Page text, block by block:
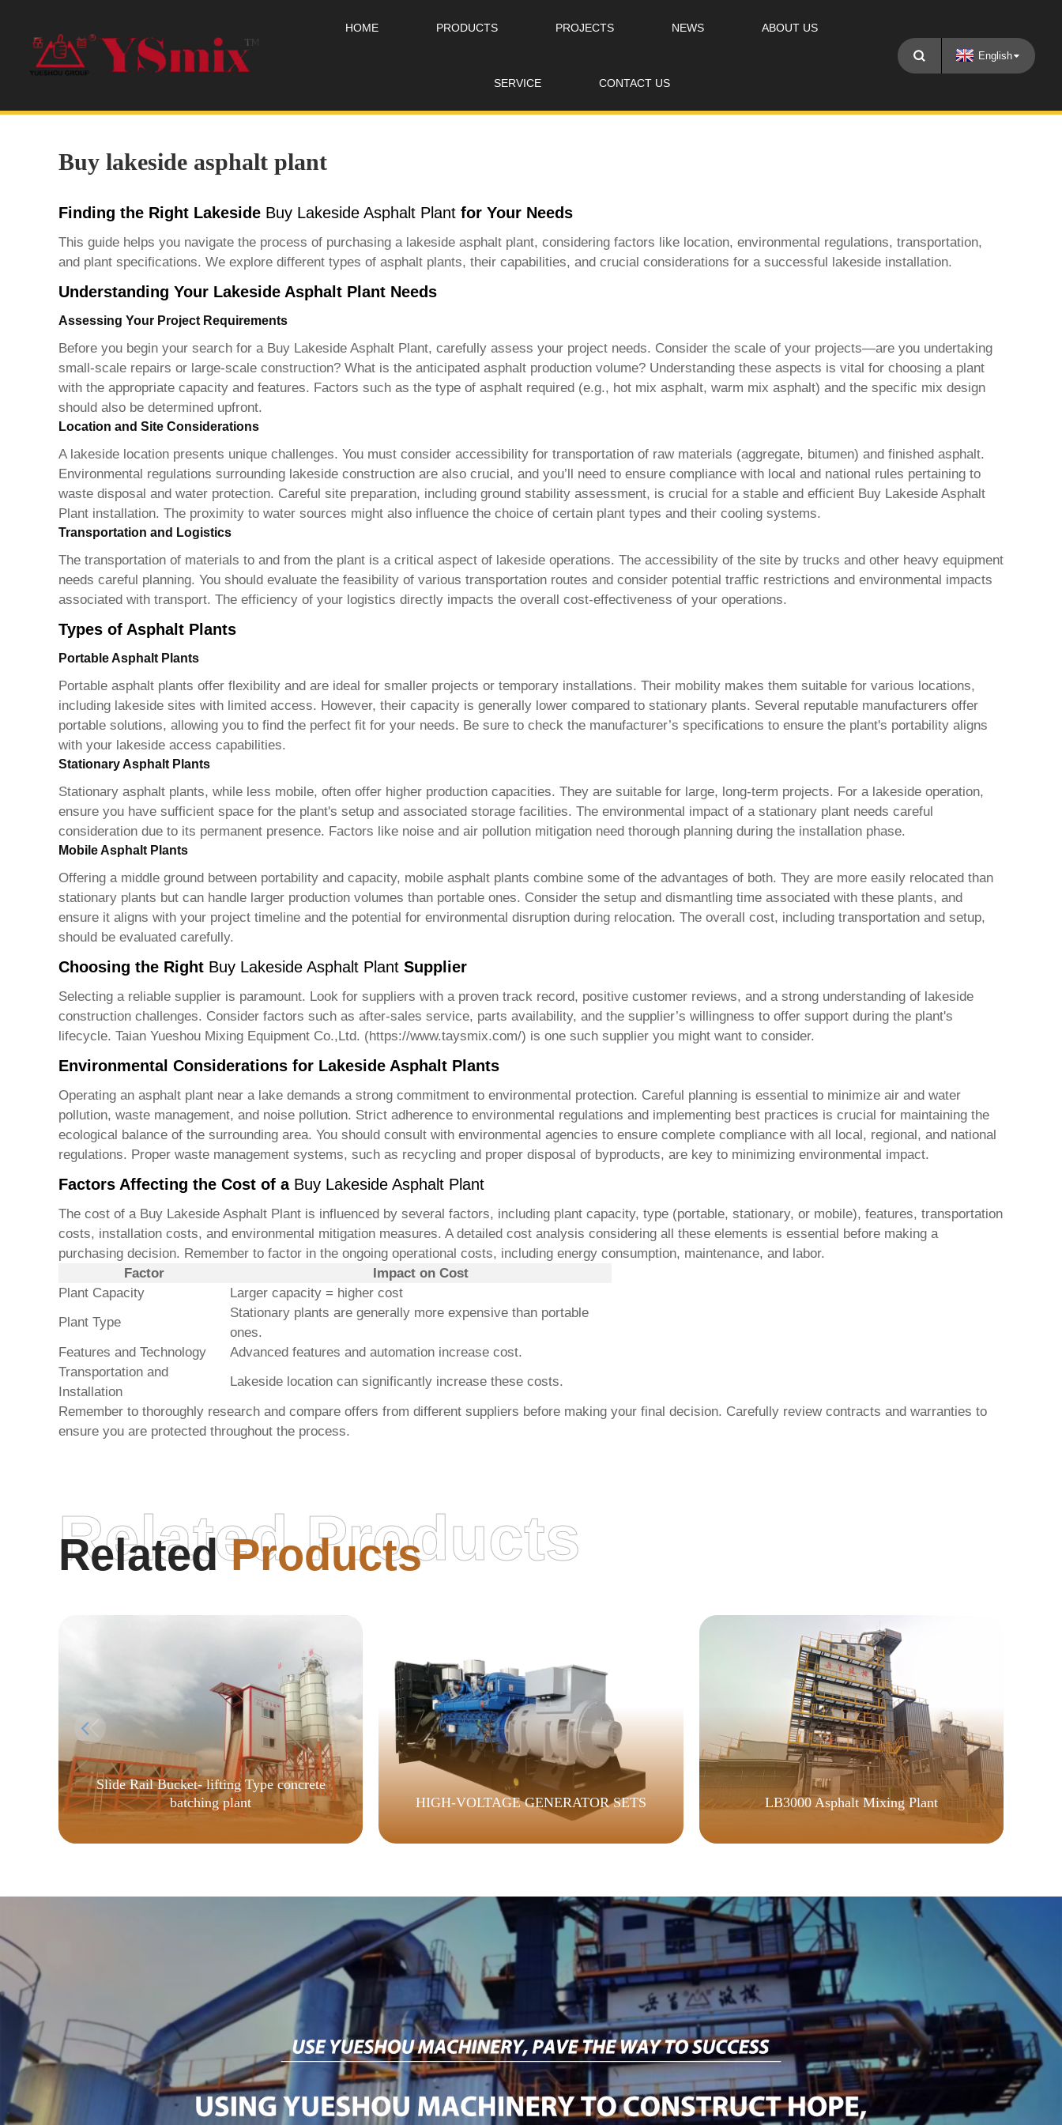
HOME PRODUCTS PROJECTS NEWS ABOUT US
SERVICE CONTACT US
English
Buy lakeside asphalt plant
Finding the Right Lakeside Buy Lakeside Asphalt Plantfor Your Needs
This guide helps you navigate the process of purchasing a lakeside asphalt plant, considering factors like location, environmental regulations, transportation,
and plant specifications. We explore different types of asphalt plants, their capabilities, and crucial considerations for a successful lakeside installation.
Understanding Your Lakeside Asphalt Plant Needs
Assessing Your Project Requirements
Before you begin your search for a Buy Lakeside Asphalt Plant, carefully assess your project needs. Consider the scale of your projects—are you undertaking
small-scale repairs or large-scale construction? What is the anticipated asphalt production volume? Understanding these aspects is vital for choosing a plant
with the appropriate capacity and features. Factors such as the type of asphalt required (e.g., hot mix asphalt, warm mix asphalt) and the specific mix design
should also be determined upfront.
Location and Site Considerations
A lakeside location presents unique challenges. You must consider accessibility for transportation of raw materials (aggregate, bitumen) and finished asphalt.
Environmental regulations surrounding lakeside construction are also crucial, and you’ll need to ensure compliance with local and national rules pertaining to
waste disposal and water protection. Careful site preparation, including ground stability assessment, is crucial for a stable and efficient Buy Lakeside Asphalt
Plantinstallation. The proximity to water sources might also influence the choice of certain plant types and their cooling systems.
Transportation and Logistics
The transportation of materials to and from the plant is a critical aspect of lakeside operations. The accessibility of the site by trucks and other heavy equipment
needs careful planning. You should evaluate the feasibility of various transportation routes and consider potential traffic restrictions and environmental impacts
associated with transport. The efficiency of your logistics directly impacts the overall cost-effectiveness of your operations.
Types of Asphalt Plants
Portable Asphalt Plants
Portable asphalt plants offer flexibility and are ideal for smaller projects or temporary installations. Their mobility makes them suitable for various locations,
including lakeside sites with limited access. However, their capacity is generally lower compared to stationary plants. Several reputable manufacturers offer
portable solutions, allowing you to find the perfect fit for your needs. Be sure to check the manufacturer’s specifications to ensure the plant's portability aligns
with your lakeside access capabilities.
Stationary Asphalt Plants
Stationary asphalt plants, while less mobile, often offer higher production capacities. They are suitable for large, long-term projects. For a lakeside operation,
ensure you have sufficient space for the plant's setup and associated storage facilities. The environmental impact of a stationary plant needs careful
consideration due to its permanent presence. Factors like noise and air pollution mitigation need thorough planning during the installation phase.
Mobile Asphalt Plants
Offering a middle ground between portability and capacity, mobile asphalt plants combine some of the advantages of both. They are more easily relocated than
stationary plants but can handle larger production volumes than portable ones. Consider the setup and dismantling time associated with these plants, and
ensure it aligns with your project timeline and the potential for environmental disruption during relocation. The overall cost, including transportation and setup,
should be evaluated carefully.
Choosing the Right Buy Lakeside Asphalt PlantSupplier
Selecting a reliable supplier is paramount. Look for suppliers with a proven track record, positive customer reviews, and a strong understanding of lakeside
construction challenges. Consider factors such as after-sales service, parts availability, and the supplier’s willingness to offer support during the plant's
lifecycle. Taian Yueshou Mixing Equipment Co.,Ltd. (https://www.taysmix.com/) is one such supplier you might want to consider.
Environmental Considerations for Lakeside Asphalt Plants
Operating an asphalt plant near a lake demands a strong commitment to environmental protection. Careful planning is essential to minimize air and water
pollution, waste management, and noise pollution. Strict adherence to environmental regulations and implementing best practices is crucial for maintaining the
ecological balance of the surrounding area. You should consult with environmental agencies to ensure complete compliance with all local, regional, and national
regulations. Proper waste management systems, such as recycling and proper disposal of byproducts, are key to minimizing environmental impact.
Factors Affecting the Cost of a Buy Lakeside Asphalt Plant
The cost of a Buy Lakeside Asphalt Plantis influenced by several factors, including plant capacity, type (portable, stationary, or mobile), features, transportation
costs, installation costs, and environmental mitigation measures. A detailed cost analysis considering all these elements is essential before making a
purchasing decision. Remember to factor in the ongoing operational costs, including energy consumption, maintenance, and labor.
Factor
Impact on Cost
Plant Capacity
Larger capacity = higher cost
Plant Type
Stationary plants are generally more expensive than portable
ones.
Features and Technology
Advanced features and automation increase cost.
Transportation and
Installation
Lakeside location can significantly increase these costs.
Remember to thoroughly research and compare offers from different suppliers before making your final decision. Carefully review contracts and warranties to
ensure you are protected throughout the process.
RelatedProducts
Related Products
Slide Rail Bucket- lifting Type concrete
batching plant
HIGH-VOLTAGE GENERATOR SETS LB3000 Asphalt Mixing Plant